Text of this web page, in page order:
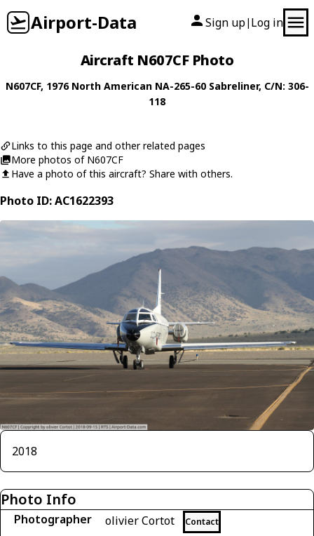
Airport-Data Sign up| Log in
Aircraft N607CF Photo
N607CF, 1976 North American NA-265-60 Sabreliner, C/N: 306-
118
Links to this page and other related pages
More photos of N607CF
Have a photo of this aircraft? Share with others.
Photo ID: AC1622393
2018
Photo Info
Photographer olivier Cortot Contact